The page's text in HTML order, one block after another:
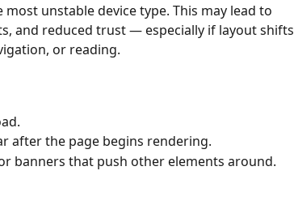
most unstable device type. This may lead to
and reduced trust — especially if layout shifts
or reading.
after the page begins rendering.
banners that push other elements around.